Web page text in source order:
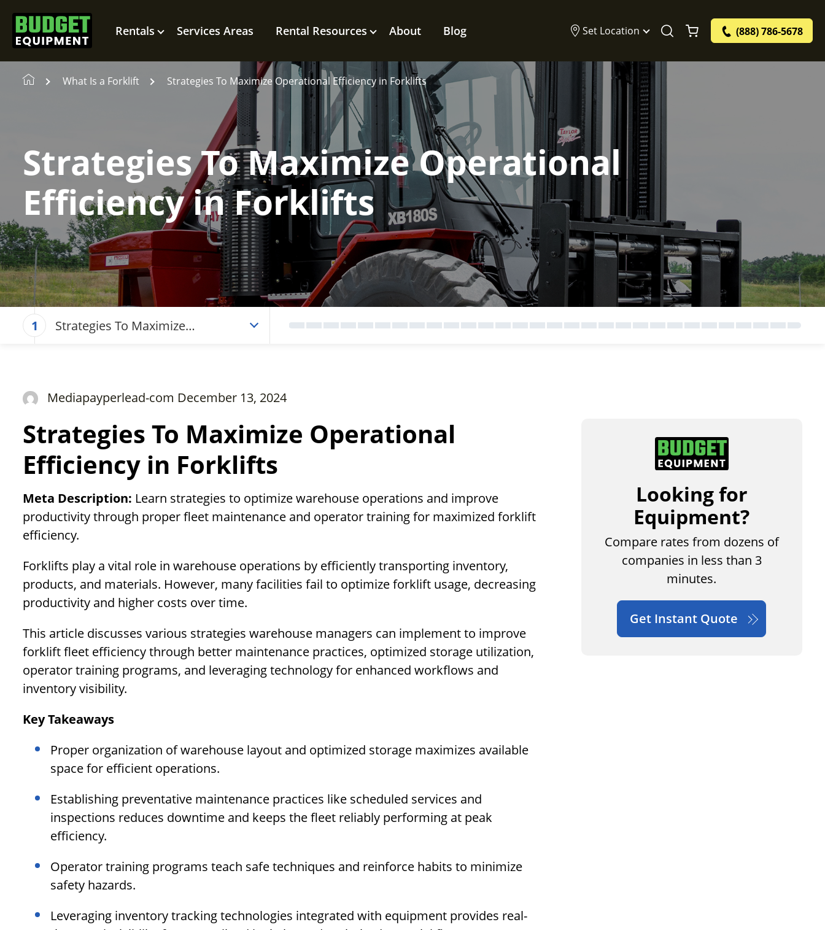
Rentals Services Areas Rental Resources About Blog Set Location (888) 786-5678
What Is a Forklift Strategies To Maximize Operational Efficiency in Forklifts
Strategies To Maximize Operational
Efficiency in Forklifts
1
Strategies To Maximize
Mediapayperlead-com December 13, 2024
Strategies To Maximize Operational
Efficiency in Forklifts
Meta Description: Learn strategies to optimize warehouse operations and improve
productivity through proper fleet maintenance and operator training for maximized forklift
efficiency.
Forklifts play a vital role in warehouse operations by efficiently transporting inventory,
products, and materials. However, many facilities fail to optimize forklift usage, decreasing
productivity and higher costs over time.
This article discusses various strategies warehouse managers can implement to improve
forklift fleet efficiency through better maintenance practices, optimized storage utilization,
operator training programs, and leveraging technology for enhanced workflows and
inventory visibility.
Key Takeaways
Proper organization of warehouse layout and optimized storage maximizes available
space for efficient operations.
Establishing preventative maintenance practices like scheduled services and
inspections reduces downtime and keeps the fleet reliably performing at peak
efficiency.
Operator training programs teach safe techniques and reinforce habits to minimize
safety hazards.
Leveraging inventory tracking technologies integrated with equipment provides real-
Looking for
Equipment?
Compare rates from dozens of
companies in less than 3
minutes.
Get Instant Quote